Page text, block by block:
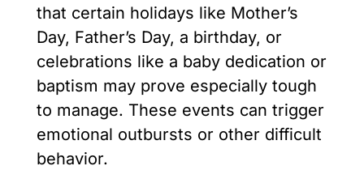
that certain holidays like Mother’s
Day, Father’s Day, a birthday, or
celebrations like a baby dedication or
baptism may prove especially tough
to manage. These events can trigger
emotional outbursts or other difficult
behavior.